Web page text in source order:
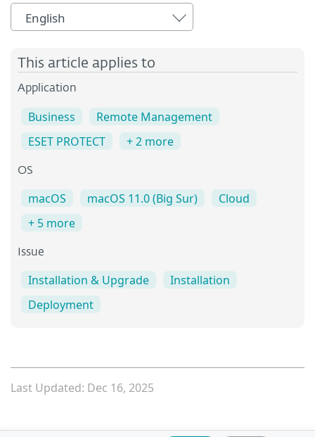
English
This article applies to
Application
Business
Remote Management
ESET PROTECT
+ 2 more
OS
macOS macOS 11.0 (Big Sur)
Cloud
+ 5 more
Issue
Installation & Upgrade
Installation
Deployment
Last Updated: Dec 16, 2025